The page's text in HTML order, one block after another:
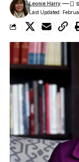
Last Updated:
Leonie Harry